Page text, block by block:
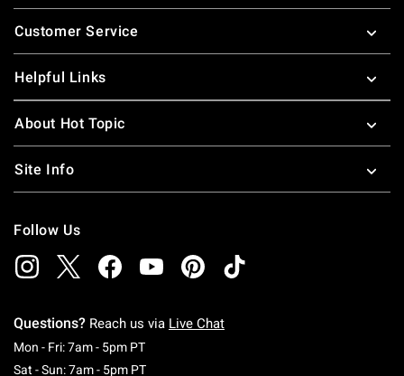
Footer
Customer Service
Helpful Links
About Hot Topic
Site Info
Follow Us
Questions? Reach us via Live Chat
Mon - Fri: 7am - 5pm PTMonday To Friday: 7 AM To 5 PM Pacific Time
Sat - Sun: 7am - 5pm PTSaturday To Sunday: 7 AM To 5 PM Pacific